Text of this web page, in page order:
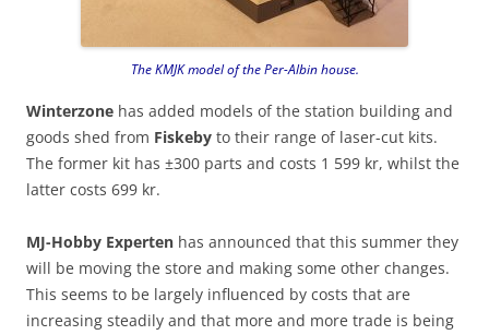
The KMJK model of the Per-Albin house.
Winterzone has added models of the station building and
goods shed from Fiskeby to their range of laser-cut kits.
The former kit has ±300 parts and costs 1 599 kr, whilst the
latter costs 699 kr.
MJ-Hobby Experten has announced that this summer they
will be moving the store and making some other changes.
This seems to be largely influenced by costs that are
increasing steadily and that more and more trade is being